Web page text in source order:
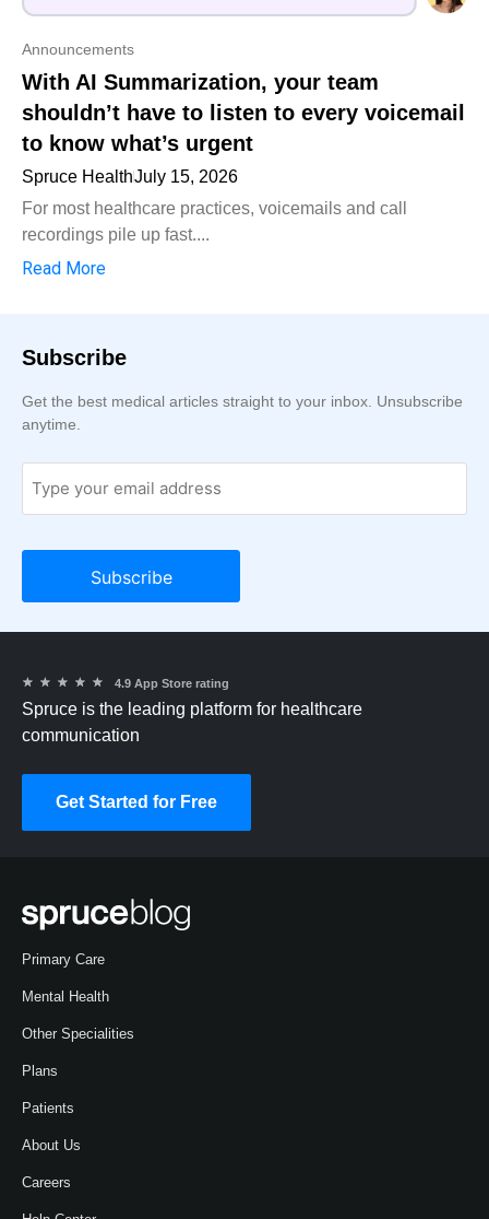
Announcements
With AI Summarization, your team
shouldn’t have to listen to every voicemail
to know what’s urgent
Spruce HealthJuly 15, 2026
For most healthcare practices, voicemails and call
recordings pile up fast....
Read More
Subscribe
Get the best medical articles straight to your inbox. Unsubscribe
anytime.
★ ★ ★ ★ ★ 4.9 App Store rating
Spruce is the leading platform for healthcare
communication
Get Started for Free
Primary Care
Mental Health
Other Specialities
Plans
Patients
About Us
Careers